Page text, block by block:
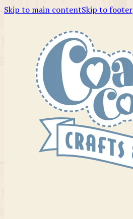
Skip to main contentSkip to footer